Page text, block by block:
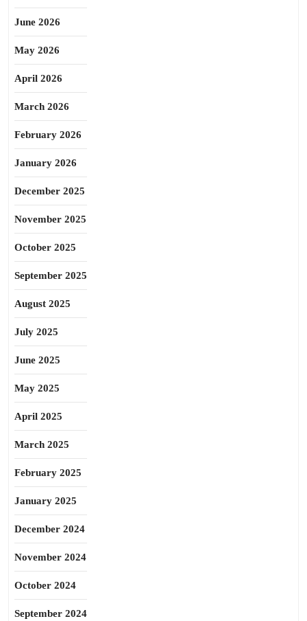
June 2026
May 2026
April 2026
March 2026
February 2026
January 2026
December 2025
November 2025
October 2025
September 2025
August 2025
July 2025
June 2025
May 2025
April 2025
March 2025
February 2025
January 2025
December 2024
November 2024
October 2024
September 2024